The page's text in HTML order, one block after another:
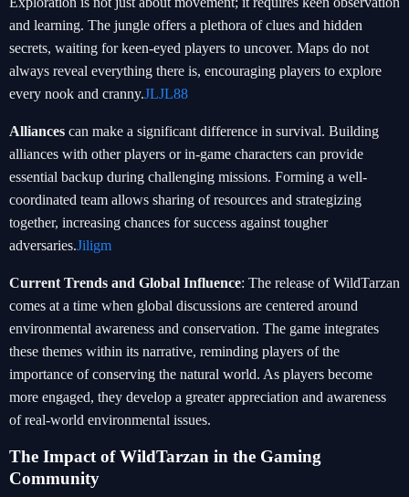
and learning. The jungle offers a plethora of clues and hidden
secrets, waiting for keen-eyed players to uncover. Maps do not
always reveal everything there is, encouraging players to explore
every nook and cranny.JLJL88
Alliances can make a significant difference in survival. Building
alliances with other players or in-game characters can provide
essential backup during challenging missions. Forming a well-
coordinated team allows sharing of resources and strategizing
together, increasing chances for success against tougher
adversaries.Jiligm
Current Trends and Global Influence: The release of WildTarzan
comes at a time when global discussions are centered around
environmental awareness and conservation. The game integrates
these themes within its narrative, reminding players of the
importance of conserving the natural world. As players become
more engaged, they develop a greater appreciation and awareness
of real-world environmental issues.
The Impact of WildTarzan in the Gaming
Community